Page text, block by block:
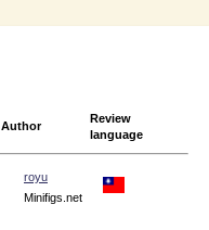
Author
Review
language
royu
Minifigs.net